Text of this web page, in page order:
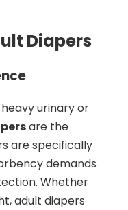
Diapers
urinary or
are the
are specifically
demands
Whether
adult diapers